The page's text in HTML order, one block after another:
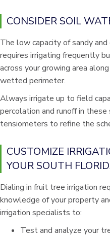
CONSIDER SOIL
The low capacity of sandy
requires irrigating frequently
across your growing area
wetted perimeter.
Always irrigate up to field
percolation and runoff in
tensiometers to refine the
CUSTOMIZE
YOUR SOUTH
Dialing in fruit tree irrigation
knowledge of your property
irrigation specialists to:
Test and analyze your